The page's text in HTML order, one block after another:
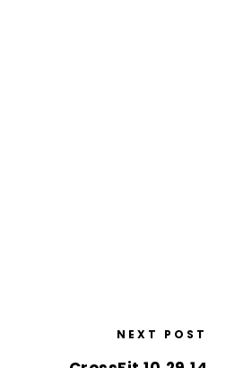
NEXT POST